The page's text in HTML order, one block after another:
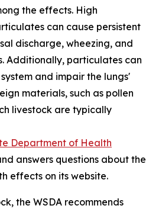
the effects. High
can cause persistent
discharge, wheezing, and
Additionally, particulates can
and impair the lungs'
materials, such as pollen
livestock are typically
Department of Health
answers questions about the
effects on its website.
the WSDA recommends